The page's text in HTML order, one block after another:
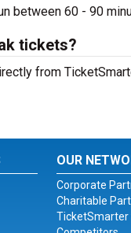
between 60 - 90
tickets?
from
OUR
Corporate
Charitable
TicketSmarter